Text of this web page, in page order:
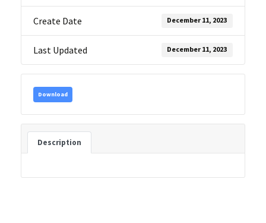
Create Date December 11, 2023
Last Updated December 11, 2023
Download
Description